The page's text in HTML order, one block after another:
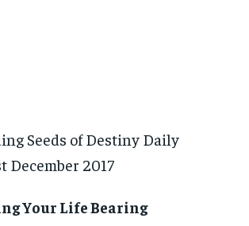
Seeds of Destiny Daily
December 2017
Your Life Bearing